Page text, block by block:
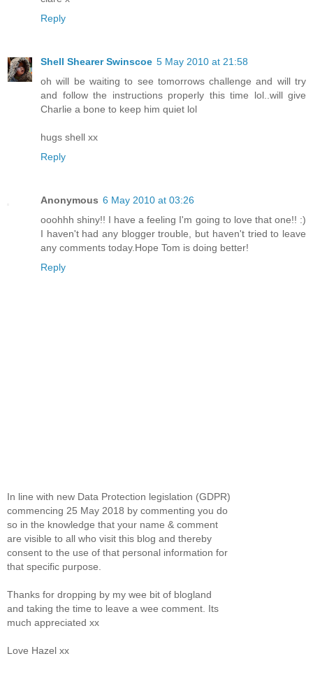
Reply
Shell Shearer Swinscoe 5 May 2010 at 21:58
oh will be waiting to see tomorrows challenge and will try
and follow the instructions properly this time lol..will give
Charlie a bone to keep him quiet lol
hugs shell xx
Reply
Anonymous 6 May 2010 at 03:26
ooohhh shiny!! I have a feeling I'm going to love that one!! :)
I haven't had any blogger trouble, but haven't tried to leave
any comments today.Hope Tom is doing better!
Reply
In line with new Data Protection legislation (GDPR)
commencing 25 May 2018 by commenting you do
so in the knowledge that your name & comment
are visible to all who visit this blog and thereby
consent to the use of that personal information for
that specific purpose.
Thanks for dropping by my wee bit of blogland
and taking the time to leave a wee comment. Its
much appreciated xx
Love Hazel xx